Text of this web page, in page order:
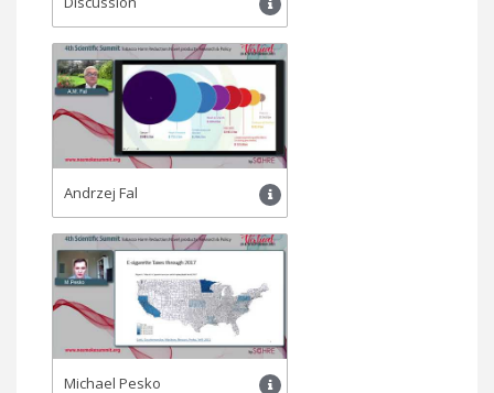
Andrzej Fal
Michael Pesko